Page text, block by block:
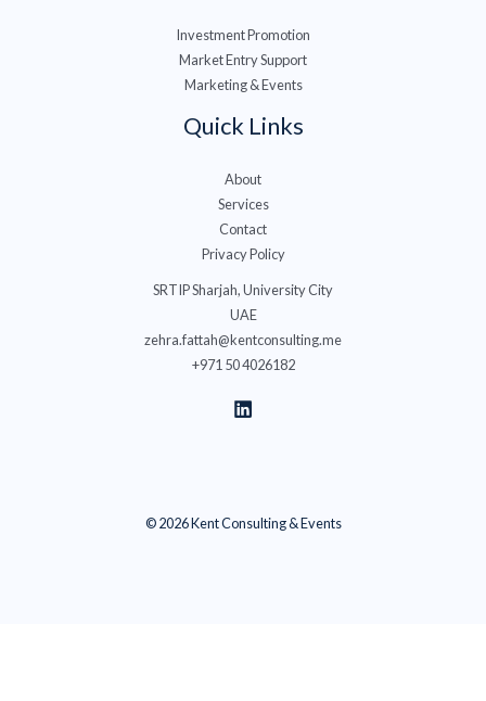
Investment Promotion
Market Entry Support
Marketing & Events
Quick Links
About
Services
Contact
Privacy Policy
SRTIP Sharjah, University City
UAE
zehra.fattah@kentconsulting.me
+971 50 4026182
© 2026 Kent Consulting & Events